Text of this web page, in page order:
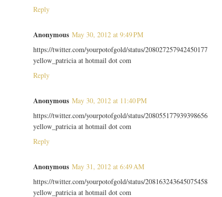
Reply
Anonymous May 30, 2012 at 9:49 PM
https://twitter.com/yourpotofgold/status/208027257942450177
yellow_patricia at hotmail dot com
Reply
Anonymous May 30, 2012 at 11:40 PM
https://twitter.com/yourpotofgold/status/208055177939398656
yellow_patricia at hotmail dot com
Reply
Anonymous May 31, 2012 at 6:49 AM
https://twitter.com/yourpotofgold/status/208163243645075458
yellow_patricia at hotmail dot com